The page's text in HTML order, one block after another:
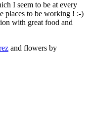
I seem to be at every
places to be working ! :-)
with great food and
and flowers by